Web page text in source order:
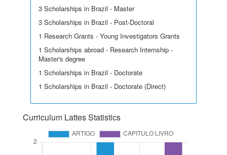
3 Scholarships in Brazil - Master
3 Scholarships in Brazil - Post-Doctoral
1 Research Grants - Young Investigators Grants
1 Scholarships abroad - Research Internship -
Master's degree
1 Scholarships in Brazil - Doctorate
1 Scholarships in Brazil - Doctorate (Direct)
Curriculum Lattes Statistics